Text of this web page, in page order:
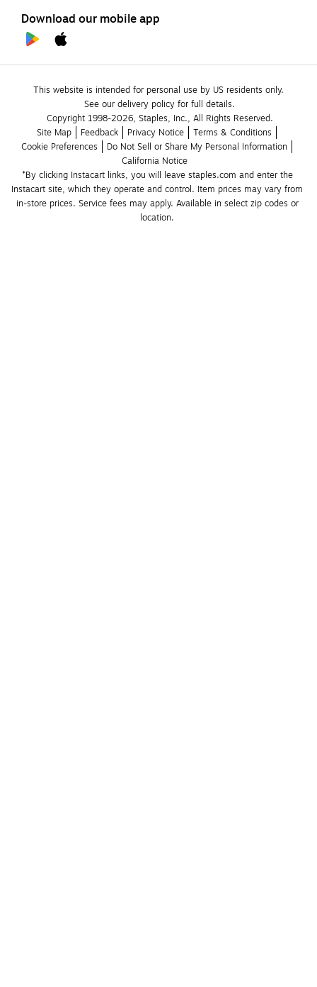
Download our mobile app
This website is intended for personal use by US residents only.
See our delivery policy for full details.
Copyright 1998-2026, Staples, Inc., All Rights Reserved.
Site Map
Feedback Privacy Notice
Terms & Conditions
Cookie Preferences
Do Not Sell or Share My Personal Information
California Notice
*By clicking Instacart links, you will leave staples.com and enter the
Instacart site, which they operate and control. Item prices may vary from
in-store prices. Service fees may apply. Available in select zip codes or
location.